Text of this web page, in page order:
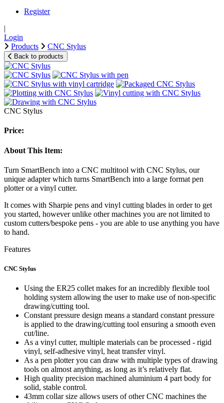
Register
|
Login
Products
CNC Stylus
Back to products
CNC Stylus
Price:
About This Item:
Turn SmartBench into a CNC multitool with CNC Stylus, our
unique adapter which turns SmartBench into a large format pen
plotter or a vinyl cutter.
It comes with Sharpie pens and vinyl cutting blades in order to get
you started, however unlike other machines you are not limited to
custom cutters/bespoke pens - you are able to use anything you have
to hand.
Features
CNC Stylus
Using the ER25 collet makes for an incredibly flexible tool
holding system allowing the user to make use of non-specific
drawing/cutting tool.
Constant pressure design means a standard constant pressure
is applied to the drawing/cutting tool ensuring a smooth even
cut/line.
As a vinyl cutter, multiple materials can be processed - rigid
vinyl, self-adhesive vinyl, heat transfer vinyl.
As a pen plotter you can draw with multiple types of drawing
tools on almost anything, as long as it’s relatively flat.
High quality precision machined aluminium 4 part body for
solid, stable control.
43mm collar size allows users of other CNC machines the